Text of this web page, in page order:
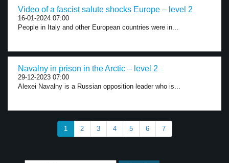
Video of a fascist salute shocks Europe – level 2
16-01-2024 07:00
People in Italy and other European countries were in...
Navalny in prison in the Arctic – level 2
29-12-2023 07:00
Alexei Navalny is a Russian opposition leader who is...
1 2 3 4 5 6 7